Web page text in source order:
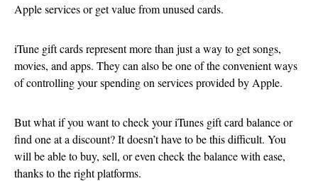
Apple services or get value from unused cards.
iTune gift cards represent more than just a way to get songs,
movies, and apps. They can also be one of the convenient ways
of controlling your spending on services provided by Apple.
But what if you want to check your iTunes gift card balance or
find one at a discount? It doesn’t have to be this difficult. You
will be able to buy, sell, or even check the balance with ease,
thanks to the right platforms.